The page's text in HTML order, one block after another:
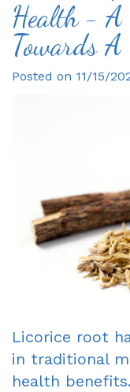
Gagne
DDS
the
Office
Reviews
Oxnard
Dentist
Single
Visit
Dental
Implants
Root
Complete
Veneers
Invisalign
Dentist?
Financial
First
Visit
New
Patient
Request
An
Health - A
Towards
Posted on 11/15/
Licorice root
in traditional
health benefits.